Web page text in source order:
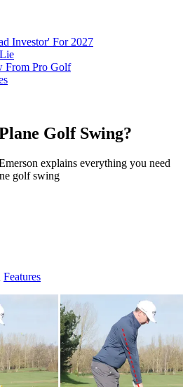
Investor' For 2027
From Pro Golf
Golf Swing?
explains everything you need
golf swing
Features